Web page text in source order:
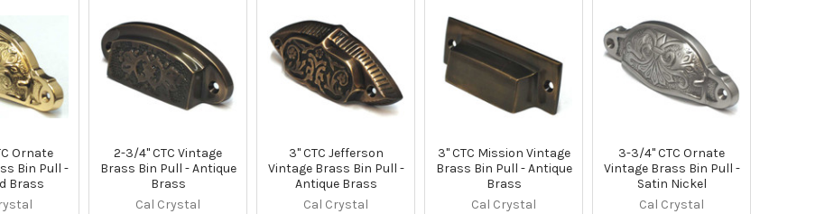
Ornate
Bin Pull -
Brass
2-3/4" CTC Vintage
Brass Bin Pull - Antique
Brass
Cal Crystal
3" CTC Jefferson
Vintage Brass Bin Pull -
Antique Brass
Cal Crystal
3" CTC Mission Vintage
Brass Bin Pull - Antique
Brass
Cal Crystal
3-3/4" CTC Ornate
Vintage Brass Bin Pull -
Satin Nickel
Cal Crystal